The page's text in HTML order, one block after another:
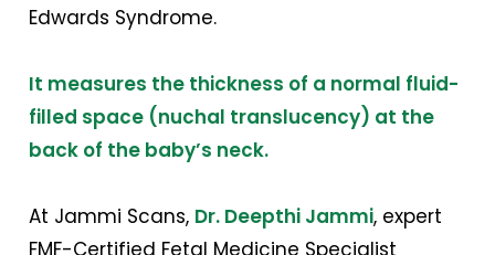
Edwards Syndrome.
It measures the thickness of a normal fluid-
filled space (nuchal translucency) at the
back of the baby’s neck.
At Jammi Scans, Dr. Deepthi Jammi, expert